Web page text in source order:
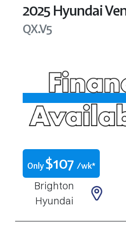
2025Hyundai
QX.V5
Only $107 /wk*
Brighton
Hyundai